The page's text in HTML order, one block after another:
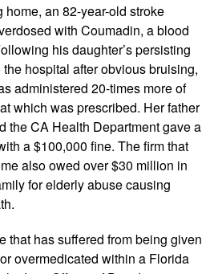
an 82-year-old stroke
with Coumadin, a blood
his daughter’s persisting
hospital after obvious bruising,
administered 20-times more of
which was prescribed. Her father
the CA Health Department gave a
a $100,000 fine. The firm that
also owed over $30 million in
for elderly abuse causing
that has suffered from being given
overmedicated within a Florida